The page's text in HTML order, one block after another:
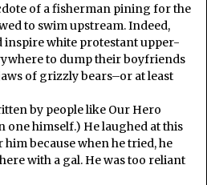
of a fisherman pining for the
to swim upstream. Indeed,
inspire white protestant upper-
to dump their boyfriends
of grizzly bears–or at least
by people like Our Hero
one himself.) He laughed at this
because when he tried, he
with a gal. He was too reliant